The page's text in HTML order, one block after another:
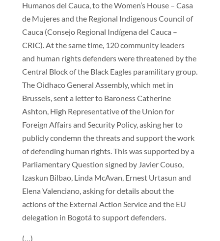
Humanos del Cauca, to the Women’s House – Casa
de Mujeres and the Regional Indigenous Council of
Cauca (Consejo Regional Indígena del Cauca –
CRIC). At the same time, 120 community leaders
and human rights defenders were threatened by the
Central Block of the Black Eagles paramilitary group.
The Oidhaco General Assembly, which met in
Brussels, sent a letter to Baroness Catherine
Ashton, High Representative of the Union for
Foreign Affairs and Security Policy, asking her to
publicly condemn the threats and support the work
of defending human rights. This was supported by a
Parliamentary Question signed by Javier Couso,
Izaskun Bilbao, Linda McAvan, Ernest Urtasun and
Elena Valenciano, asking for details about the
actions of the External Action Service and the EU
delegation in Bogotá to support defenders.
(…)